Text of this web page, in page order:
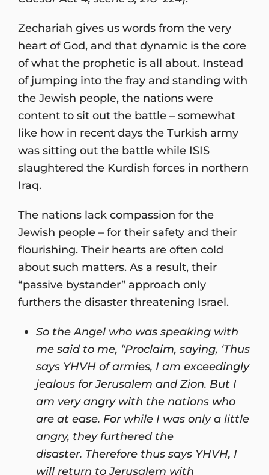
Zechariah gives us words from the very
heart of God, and that dynamic is the core
of what the prophetic is all about. Instead
of jumping into the fray and standing with
the Jewish people, the nations were
content to sit out the battle – somewhat
like how in recent days the Turkish army
was sitting out the battle while ISIS
slaughtered the Kurdish forces in northern
Iraq.
The nations lack compassion for the
Jewish people – for their safety and their
flourishing. Their hearts are often cold
about such matters. As a result, their
“passive bystander” approach only
furthers the disaster threatening Israel.
So the Angel who was speaking with
me said to me, “Proclaim, saying, ‘Thus
says YHVH of armies, I am exceedingly
jealous for Jerusalem and Zion. But I
am very angry with the nations who
are at ease. For while I was only a little
angry, they furthered the
disaster. Therefore thus says YHVH, I
will return to Jerusalem with